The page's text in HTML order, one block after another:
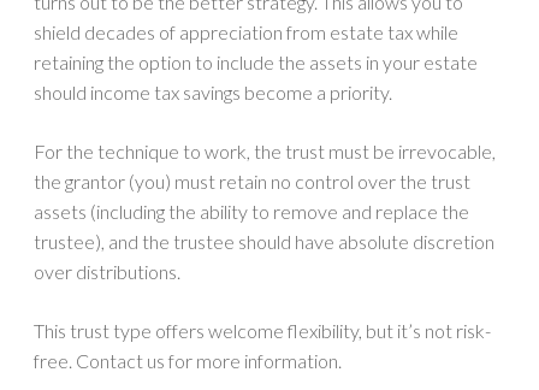
shield decades of appreciation from estate tax while
retaining the option to include the assets in your estate
should income tax savings become a priority.
For the technique to work, the trust must be irrevocable,
the grantor (you) must retain no control over the trust
assets (including the ability to remove and replace the
trustee), and the trustee should have absolute discretion
over distributions.
This trust type offers welcome flexibility, but it’s not risk-
free. Contact us for more information.